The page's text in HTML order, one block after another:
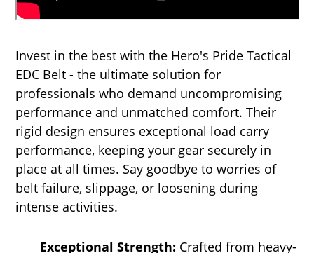
Invest in the best with the Hero's Pride Tactical
EDC Belt - the ultimate solution for
professionals who demand uncompromising
performance and unmatched comfort. Their
rigid design ensures exceptional load carry
performance, keeping your gear securely in
place at all times. Say goodbye to worries of
belt failure, slippage, or loosening during
intense activities.
Exceptional Strength: Crafted from heavy-